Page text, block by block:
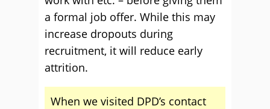
a formal job offer. While this may
increase dropouts during
recruitment, it will reduce early
attrition.
When we visited DPD’s contact